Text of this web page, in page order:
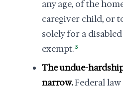
any age, of the
caregiver child, or
solely for a
exempt.3
The undue-
narrow.Federal law